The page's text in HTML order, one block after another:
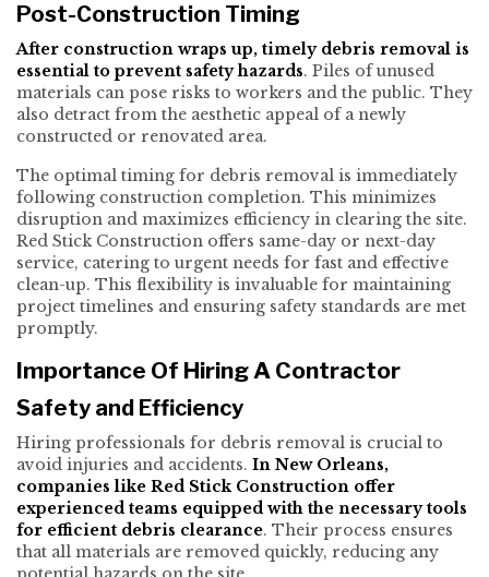
Post-Construction Timing
After construction wraps up, timely debris removal is
essential to prevent safety hazards. Piles of unused
materials can pose risks to workers and the public. They
also detract from the aesthetic appeal of a newly
constructed or renovated area.
The optimal timing for debris removal is immediately
following construction completion. This minimizes
disruption and maximizes efficiency in clearing the site.
Red Stick Construction offers same-day or next-day
service, catering to urgent needs for fast and effective
clean-up. This flexibility is invaluable for maintaining
project timelines and ensuring safety standards are met
promptly.
Importance Of Hiring A Contractor
Safety and Efficiency
Hiring professionals for debris removal is crucial to
avoid injuries and accidents. In New Orleans,
companies like Red Stick Construction offer
experienced teams equipped with the necessary tools
for efficient debris clearance. Their process ensures
that all materials are removed quickly, reducing any